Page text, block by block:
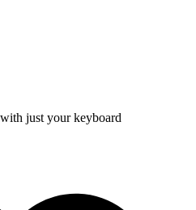
just your keyboard